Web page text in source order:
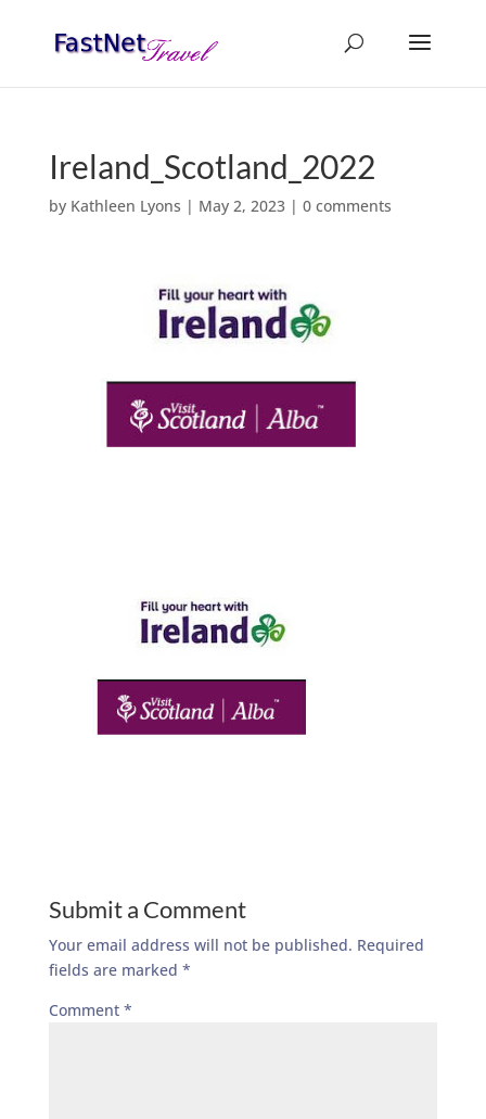
Ireland_Scotland_2022
by Kathleen Lyons | May 2, 2023| 0 comments
Submit a Comment
Your email address will not be published. Required
fields are marked *
Comment *